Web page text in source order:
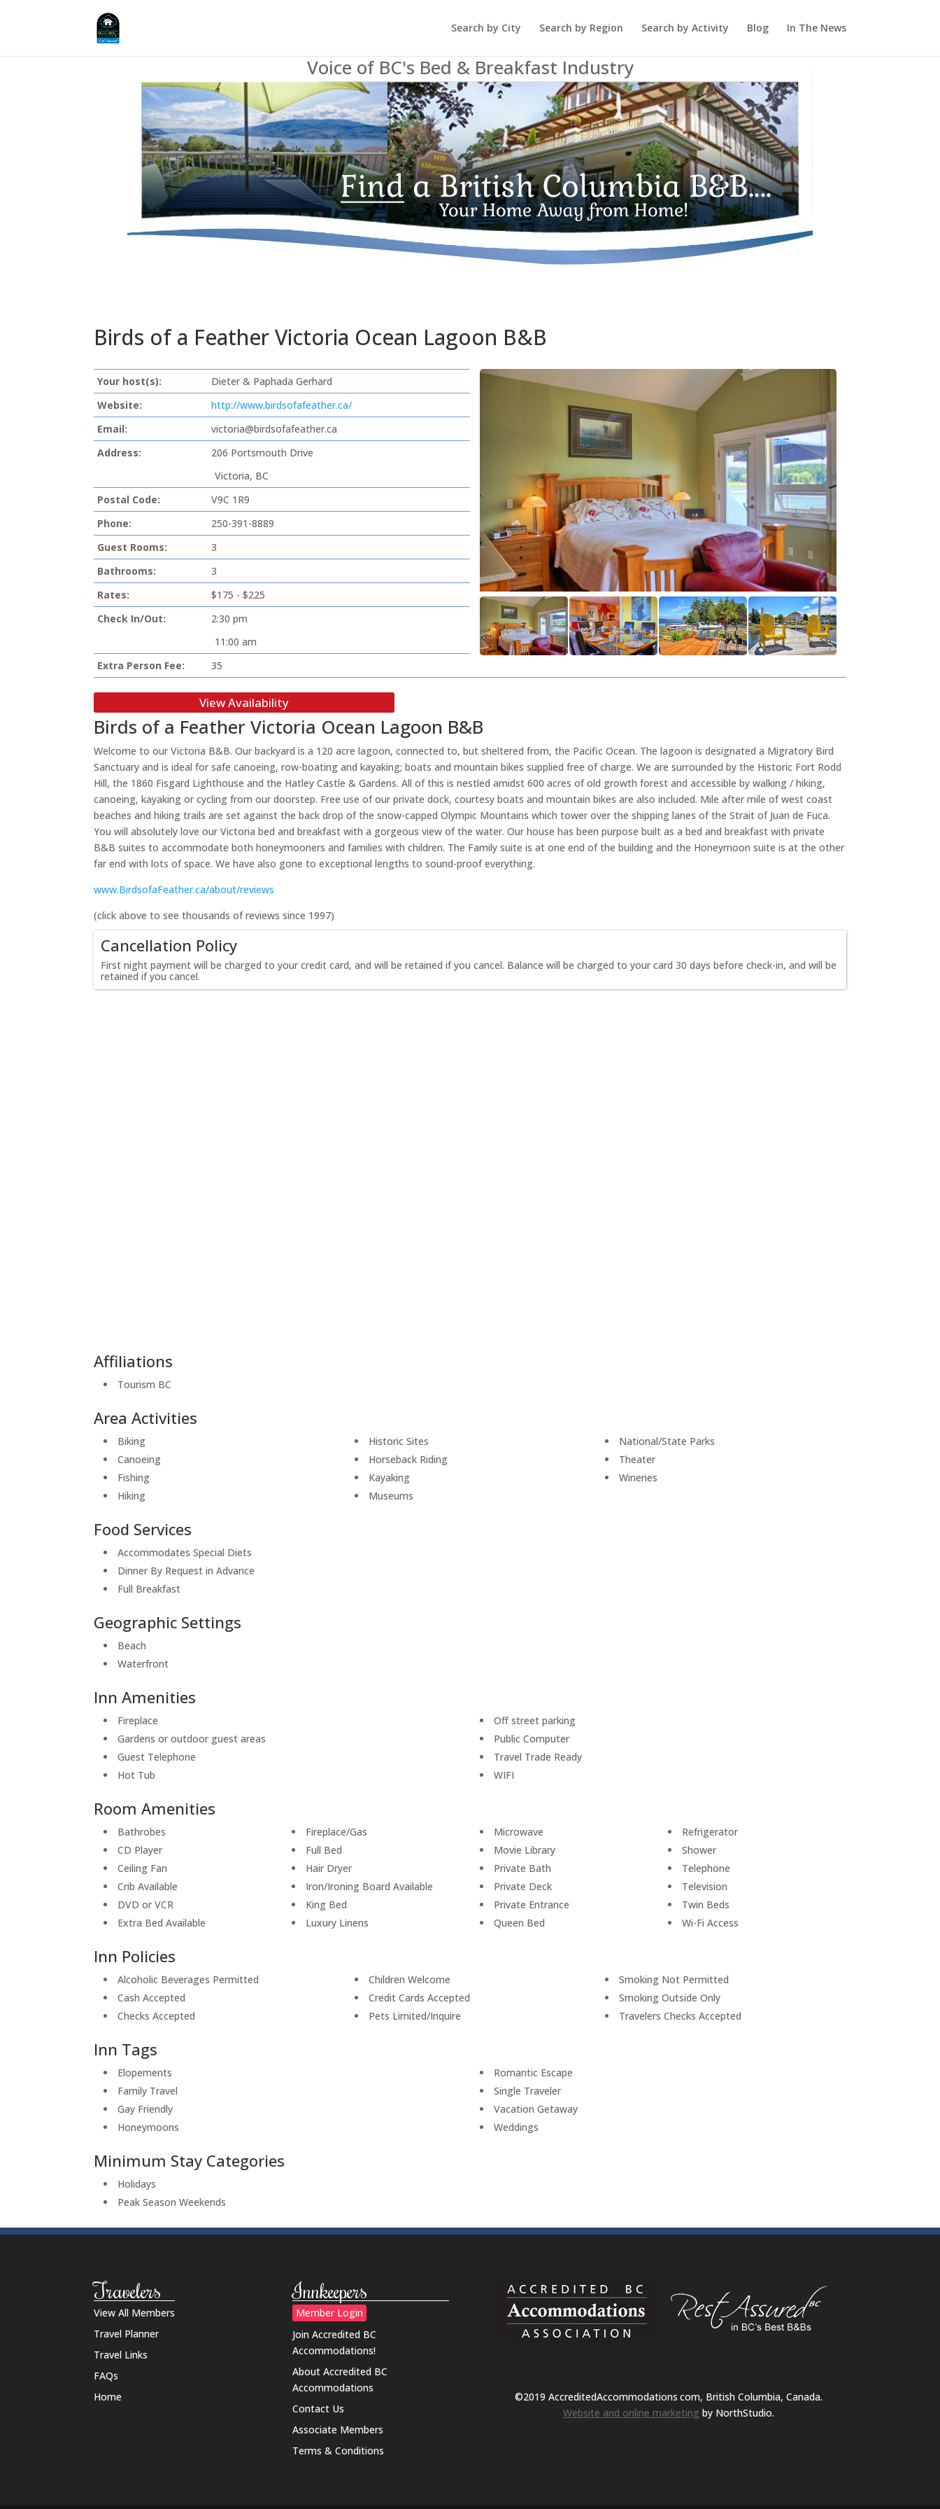
Search by City Search by Region Search by Activity Blog In The News
Voice of BC's Bed & Breakfast Industry
Birds of a Feather Victoria Ocean Lagoon B&B
Your host(s):
Dieter & Paphada Gerhard
Website:
http://www.birdsofafeather.ca/
Email:
victoria@birdsofafeather.ca
Address:
206 Portsmouth Drive
Victoria, BC
Postal Code:
V9C 1R9
Phone:
250-391-8889
Guest Rooms:
3
Bathrooms:
3
Rates:
$175 - $225
Check In/Out:
2:30 pm
11:00 am
Extra Person Fee:
35
View Availability
Birds of a Feather Victoria Ocean Lagoon B&B
Welcome to our Victoria B&B. Our backyard is a 120 acre lagoon, connected to, but sheltered from, the Pacific Ocean. The lagoon is designated a Migratory Bird
Sanctuary and is ideal for safe canoeing, row-boating and kayaking; boats and mountain bikes supplied free of charge. We are surrounded by the Historic Fort Rodd
Hill, the 1860 Fisgard Lighthouse and the Hatley Castle & Gardens. All of this is nestled amidst 600 acres of old growth forest and accessible by walking / hiking,
canoeing, kayaking or cycling from our doorstep. Free use of our private dock, courtesy boats and mountain bikes are also included. Mile after mile of west coast
beaches and hiking trails are set against the back drop of the snow-capped Olympic Mountains which tower over the shipping lanes of the Strait of Juan de Fuca.
You will absolutely love our Victoria bed and breakfast with a gorgeous view of the water. Our house has been purpose built as a bed and breakfast with private
B&B suites to accommodate both honeymooners and families with children. The Family suite is at one end of the building and the Honeymoon suite is at the other
far end with lots of space. We have also gone to exceptional lengths to sound-proof everything.
www.BirdsofaFeather.ca/about/reviews
(click above to see thousands of reviews since 1997)
Cancellation Policy
First night payment will be charged to your credit card, and will be retained if you cancel. Balance will be charged to your card 30 days before check-in, and will be
retained if you cancel.
Affiliations
Tourism BC
Area Activities
Biking
Canoeing
Fishing
Hiking
Historic Sites
Horseback Riding
Kayaking
Museums
National/State Parks
Theater
Wineries
Food Services
Accommodates Special Diets
Dinner By Request in Advance
Full Breakfast
Geographic Settings
Beach
Waterfront
Inn Amenities
Fireplace
Gardens or outdoor guest areas
Guest Telephone
Hot Tub
Off street parking
Public Computer
Travel Trade Ready
WIFI
Room Amenities
Bathrobes
CD Player
Ceiling Fan
Crib Available
DVD or VCR
Extra Bed Available
Fireplace/Gas
Full Bed
Hair Dryer
Iron/Ironing Board Available
King Bed
Luxury Linens
Microwave
Movie Library
Private Bath
Private Deck
Private Entrance
Queen Bed
Refrigerator
Shower
Telephone
Television
Twin Beds
Wi-Fi Access
Inn Policies
Alcoholic Beverages Permitted
Cash Accepted
Checks Accepted
Children Welcome
Credit Cards Accepted
Pets Limited/Inquire
Smoking Not Permitted
Smoking Outside Only
Travelers Checks Accepted
Inn Tags
Elopements
Family Travel
Gay Friendly
Honeymoons
Romantic Escape
Single Traveler
Vacation Getaway
Weddings
Minimum Stay Categories
Holidays
Peak Season Weekends
Travelers
View All Members
Travel Planner
Travel Links
FAQs
Home
Innkeepers
Member Login
Join Accredited BC
Accommodations!
About Accredited BC
Accommodations
Contact Us
Associate Members
Terms & Conditions
©2019 AccreditedAccommodations.com, British Columbia, Canada.
Website and online marketing by NorthStudio.